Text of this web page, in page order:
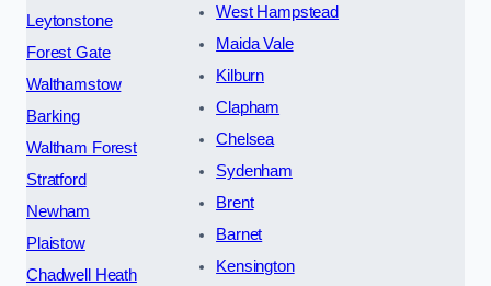
Leytonstone
Forest Gate
Walthamstow
Barking
Waltham Forest
Stratford
Newham
Plaistow
Chadwell Heath
West Hampstead
Maida Vale
Kilburn
Clapham
Chelsea
Sydenham
Brent
Barnet
Kensington